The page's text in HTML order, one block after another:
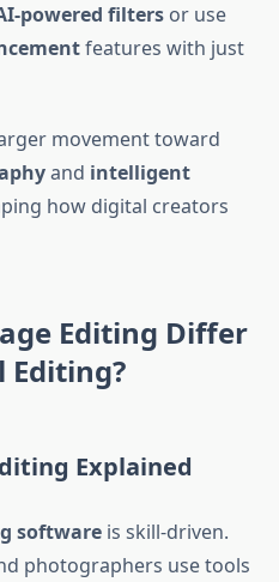
powered filters or use
features with just
movement toward
and intelligent
how digital creators
Editing Differ
Explained
software is skill-driven.
photographers use tools